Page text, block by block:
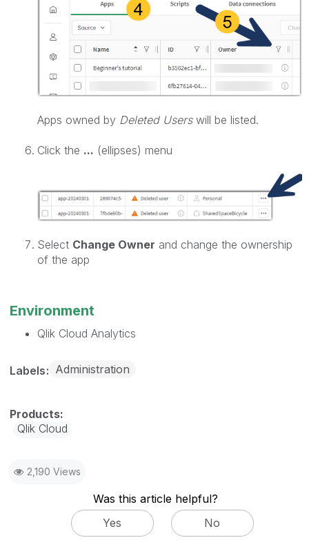
Apps owned by Deleted Users will be listed.
Click the ... (ellipses) menu
Select Change Owner and change the ownership
of the app
Environment
Qlik Cloud Analytics
Labels Administration
Qlik Cloud
2,190 Views
Was this article helpful?
Yes
No